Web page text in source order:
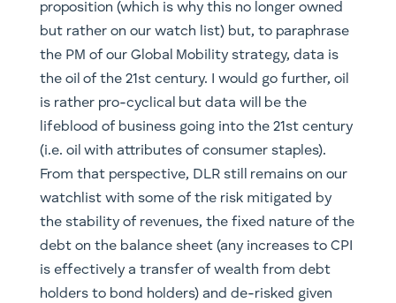
proposition (which is why this no longer owned
but rather on our watch list) but, to paraphrase
the PM of our Global Mobility strategy, data is
the oil of the 21st century. I would go further, oil
is rather pro-cyclical but data will be the
lifeblood of business going into the 21st century
(i.e. oil with attributes of consumer staples).
From that perspective, DLR still remains on our
watchlist with some of the risk mitigated by
the stability of revenues, the fixed nature of the
debt on the balance sheet (any increases to CPI
is effectively a transfer of wealth from debt
holders to bond holders) and de-risked given